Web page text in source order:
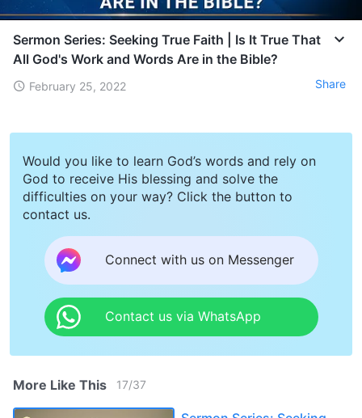
Sermon Series: Seeking True Faith | Is It True That
All God's Work and Words Are in the Bible?
February 25, 2022 Share
Would you like to learn God’s words and rely on
God to receive His blessing and solve the
difficulties on your way? Click the button to
contact us.
Connect with us on Messenger
Contact us via WhatsApp
More Like This 17/37